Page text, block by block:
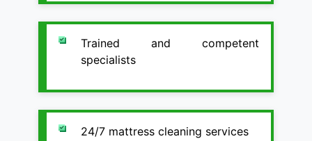
Trained and competent
specialists
24/7 mattress cleaning services